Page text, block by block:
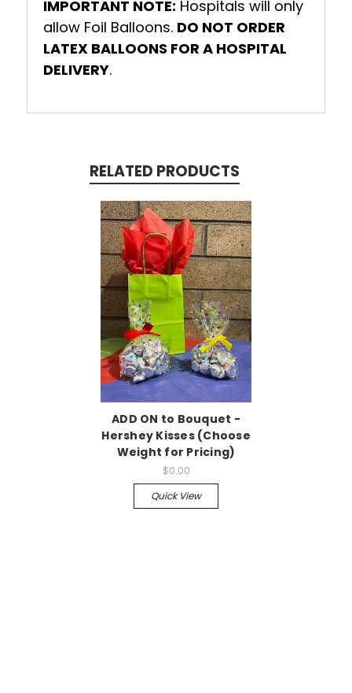
IMPORTANT NOTE: Hospitals will only
allow Foil Balloons. DO NOT ORDER
LATEX BALLOONS FOR A HOSPITAL
DELIVERY.
RELATED PRODUCTS
ADD ON to Bouquet -
Hershey Kisses (Choose
Weight for Pricing)
$0.00
Quick View